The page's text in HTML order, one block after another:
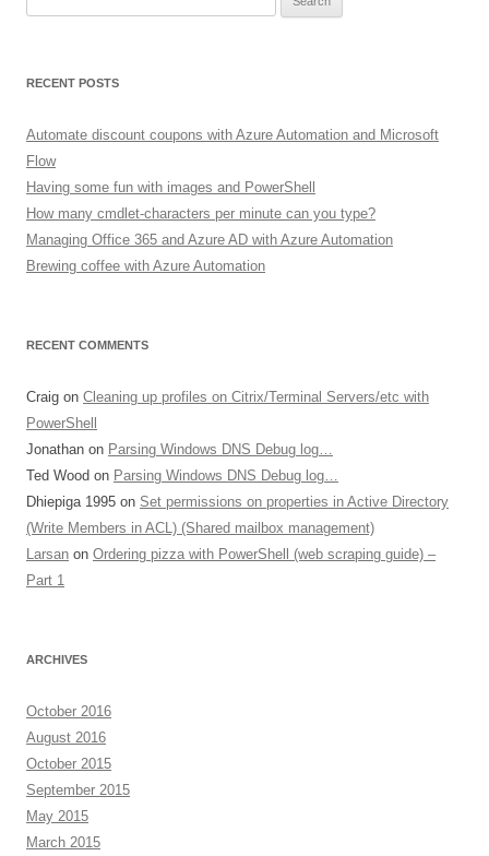
RECENT POSTS
Automate discount coupons with Azure Automation and Microsoft
Flow
Having some fun with images and PowerShell
How many cmdlet-characters per minute can you type?
Managing Office 365 and Azure AD with Azure Automation
Brewing coffee with Azure Automation
RECENT COMMENTS
Craig on Cleaning up profiles on Citrix/Terminal Servers/etc with
PowerShell
Jonathan on Parsing Windows DNS Debug log…
Ted Wood on Parsing Windows DNS Debug log…
Dhiepiga 1995 on Set permissions on properties in Active Directory
(Write Members in ACL) (Shared mailbox management)
Larsan on Ordering pizza with PowerShell (web scraping guide) –
Part 1
ARCHIVES
October 2016
August 2016
October 2015
September 2015
May 2015
March 2015